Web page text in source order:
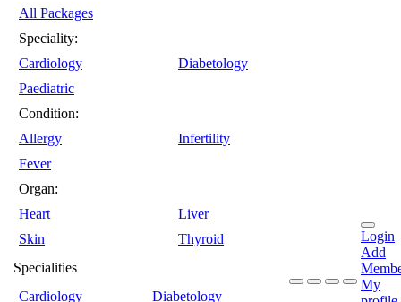
All Packages
Speciality:
Cardiology
Diabetology
Paediatric
Condition:
Allergy
Infertility
Fever
Organ:
Heart
Liver
Skin
Thyroid
Specialities
Cardiology
Diabetology
Login
Add
My